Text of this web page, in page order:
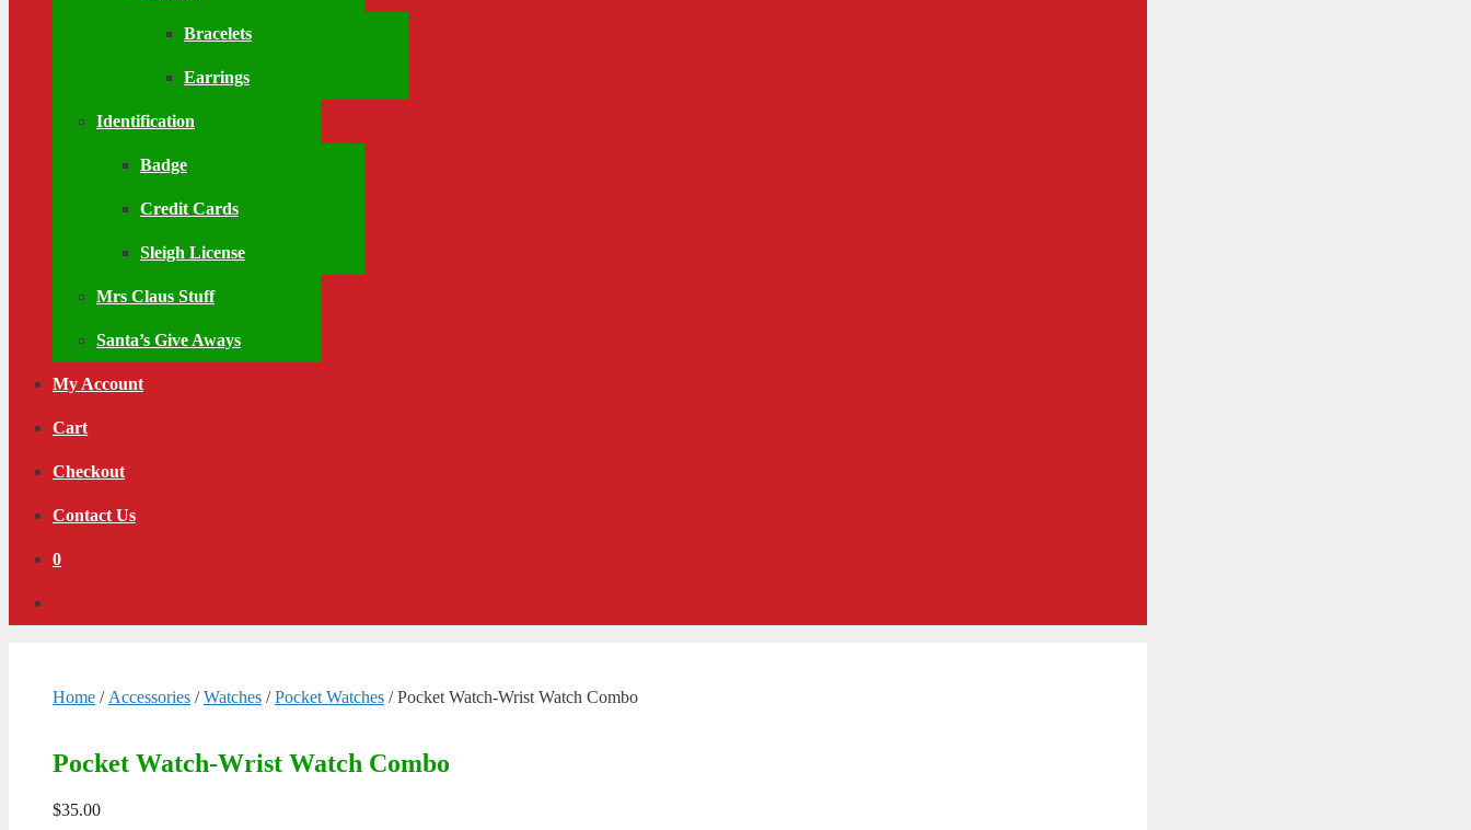
Bracelets
Earrings
Identification
Badge
Credit Cards
Sleigh License
Mrs Claus Stuff
Santa’s Give Aways
My Account
Cart
Checkout
Contact Us
0
Home / Accessories /Watches /Pocket Watches / Pocket Watch-Wrist Watch Combo
Pocket Watch-Wrist Watch Combo
$35.00